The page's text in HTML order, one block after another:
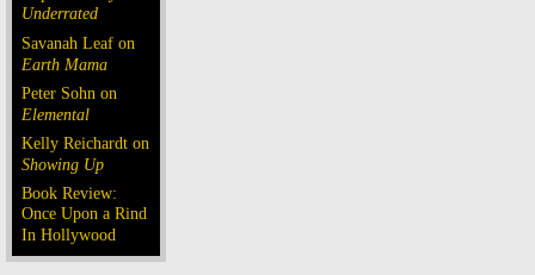
Underrated
Savanah Leaf on
Earth Mama
Peter Sohn on
Elemental
Kelly Reichardt on
Showing Up
Book Review:
Once Upon a Rind
In Hollywood